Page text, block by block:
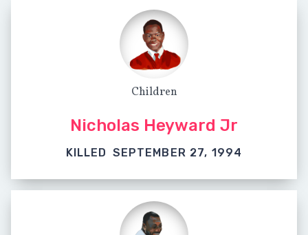
Children
Nicholas Heyward Jr
KILLED SEPTEMBER 27, 1994